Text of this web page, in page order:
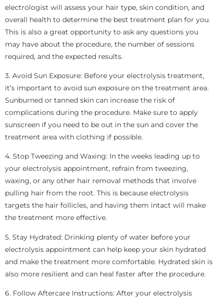
electrologist will assess your hair type, skin condition, and
overall health to determine the best treatment plan for you.
This is also a great opportunity to ask any questions you
may have about the procedure, the number of sessions
required, and the expected results.
3. Avoid Sun Exposure: Before your electrolysis treatment,
it’s important to avoid sun exposure on the treatment area.
Sunburned or tanned skin can increase the risk of
complications during the procedure. Make sure to apply
sunscreen if you need to be out in the sun and cover the
treatment area with clothing if possible.
4. Stop Tweezing and Waxing: In the weeks leading up to
your electrolysis appointment, refrain from tweezing,
waxing, or any other hair removal methods that involve
pulling hair from the root. This is because electrolysis
targets the hair follicles, and having them intact will make
the treatment more effective.
5. Stay Hydrated: Drinking plenty of water before your
electrolysis appointment can help keep your skin hydrated
and make the treatment more comfortable. Hydrated skin is
also more resilient and can heal faster after the procedure.
6. Follow Aftercare Instructions: After your electrolysis